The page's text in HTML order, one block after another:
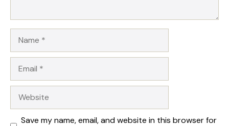
Save my name, email, and website in this browser for